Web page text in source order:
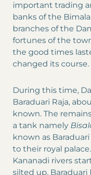
important trading
banks of the
branches of the
fortunes of the
the good times
changed its course.
During this time,
Baraduari Raja,
known. The
a tank namely
known as
to their royal
Kananadi rivers
silted up,